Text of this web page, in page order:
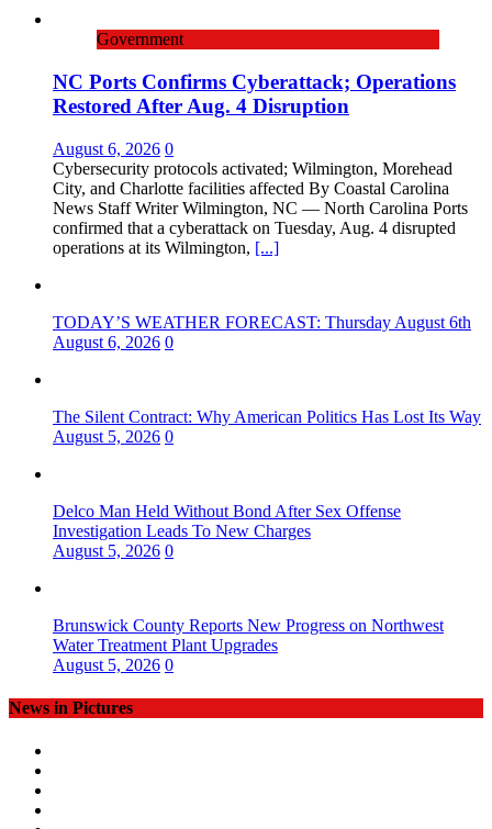
Government
NC Ports Confirms Cyberattack; Operations
Restored After Aug. 4 Disruption
August 6, 2026 0
Cybersecurity protocols activated; Wilmington, Morehead
City, and Charlotte facilities affected By Coastal Carolina
News Staff Writer Wilmington, NC — North Carolina Ports
confirmed that a cyberattack on Tuesday, Aug. 4 disrupted
operations at its Wilmington, [...]
TODAY’S WEATHER FORECAST: Thursday August 6th
August 6, 2026 0
The Silent Contract: Why American Politics Has Lost Its Way
August 5, 2026 0
Delco Man Held Without Bond After Sex Offense
Investigation Leads To New Charges
August 5, 2026 0
Brunswick County Reports New Progress on Northwest
Water Treatment Plant Upgrades
August 5, 2026 0
News in Pictures